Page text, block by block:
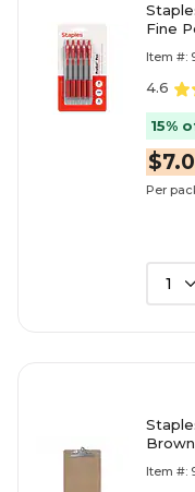
Fine
Item #:
4.6
15%
Per
1
Item #: